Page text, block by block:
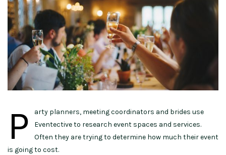
P
arty planners, meeting coordinators and brides use
Eventective to research event spaces and services.
Often they are trying to determine how much their event
is going to cost.